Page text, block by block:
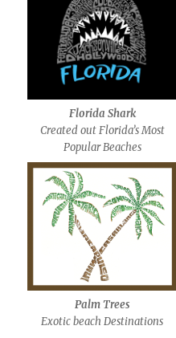
Florida Shark
Created out Florida’s Most
Popular Beaches
Palm Trees
Exotic beach Destinations